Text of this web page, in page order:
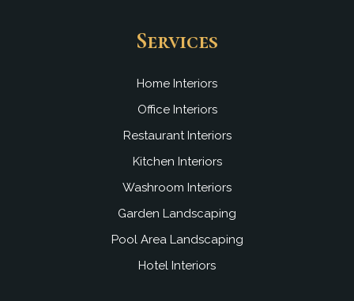
Services
Home Interiors
Office Interiors
Restaurant Interiors
Kitchen Interiors
Washroom Interiors
Garden Landscaping
Pool Area Landscaping
Hotel Interiors